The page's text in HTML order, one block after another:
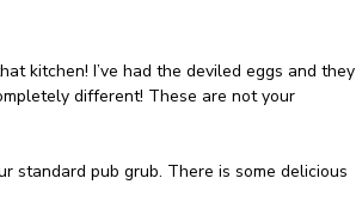
kitchen! I’ve had the deviled eggs and they
different! These are not your
standard pub grub. There is some delicious